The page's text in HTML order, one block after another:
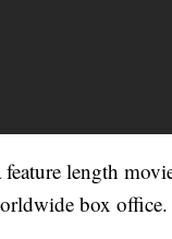
length
box office.